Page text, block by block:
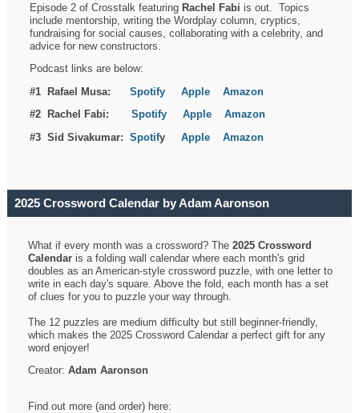
Episode 2 of Crosstalk featuring Rachel Fabi is out. Topics
include mentorship, writing the Wordplay column, cryptics,
fundraising for social causes, collaborating with a celebrity, and
advice for new constructors.
Podcast links are below:
#1 Rafael Musa:Spotify Apple
Amazon
#2 Rachel Fabi:Spotify Apple
Amazon
#3 Sid Sivakumar:SpotifyApple Amazon
2025 Crossword Calendar by Adam Aaronson
What if every month was a crossword? The2025 Crossword
Calendar is a folding wall calendar where each month's grid
doubles as an American-style crossword puzzle, with one letter to
write in each day's square. Above the fold, each month has a set
of clues for you to puzzle your way through.
The 12 puzzles are medium difficulty but still beginner-friendly,
which makes the 2025 Crossword Calendar a perfect gift for any
word enjoyer!
Creator:Adam Aaronson
Find out more (and order) here: